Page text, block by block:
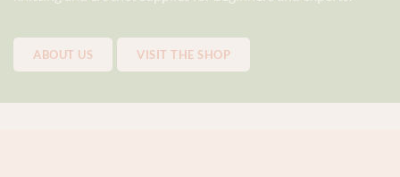
ABOUT US VISIT THE SHOP